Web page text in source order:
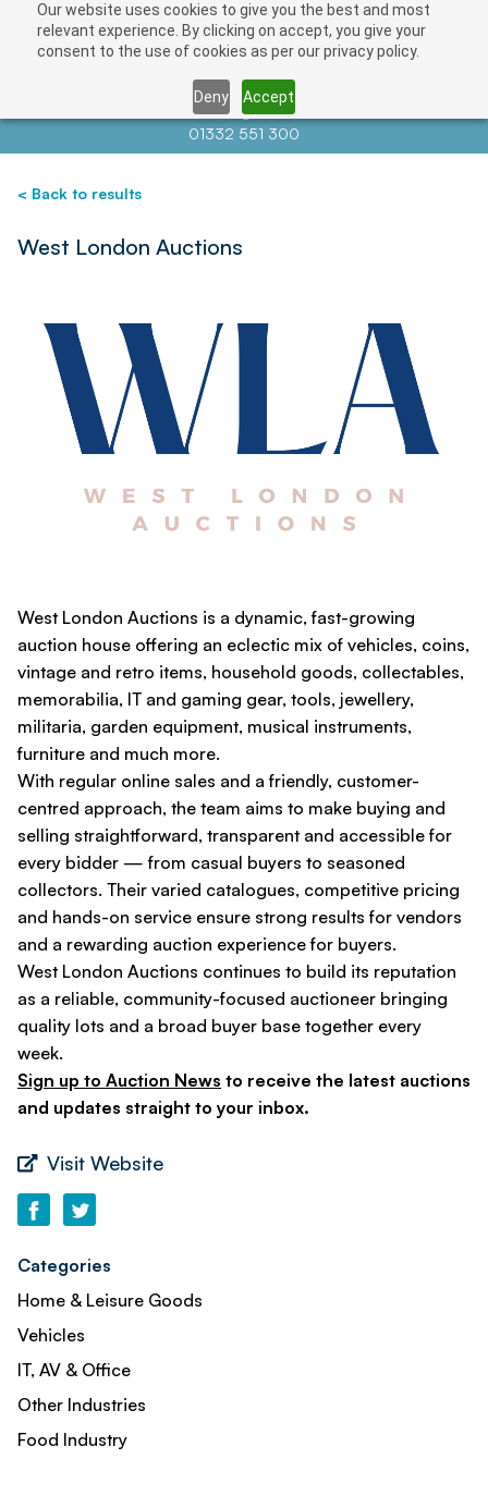
Our website uses cookies to give you the best and most
relevant experience. By clicking on accept, you give your
consent to the use of cookies as per our privacy policy.
Deny Accept
Contact us atinfo@auctionnews.com
01332 551 300
< Back to results
West London Auctions
Save
West London Auctions is a dynamic, fast-growing
auction house offering an eclectic mix of vehicles, coins,
vintage and retro items, household goods, collectables,
memorabilia, IT and gaming gear, tools, jewellery,
militaria, garden equipment, musical instruments,
furniture and much more.
With regular online sales and a friendly, customer-
centred approach, the team aims to make buying and
selling straightforward, transparent and accessible for
every bidder — from casual buyers to seasoned
collectors. Their varied catalogues, competitive pricing
and hands-on service ensure strong results for vendors
and a rewarding auction experience for buyers.
West London Auctions continues to build its reputation
as a reliable, community-focused auctioneer bringing
quality lots and a broad buyer base together every
week.
Sign up to Auction News to receive the latest auctions
and updates straight to your inbox.
Visit Website
Categories
Home & Leisure Goods
Vehicles
IT, AV & Office
Other Industries
Food Industry